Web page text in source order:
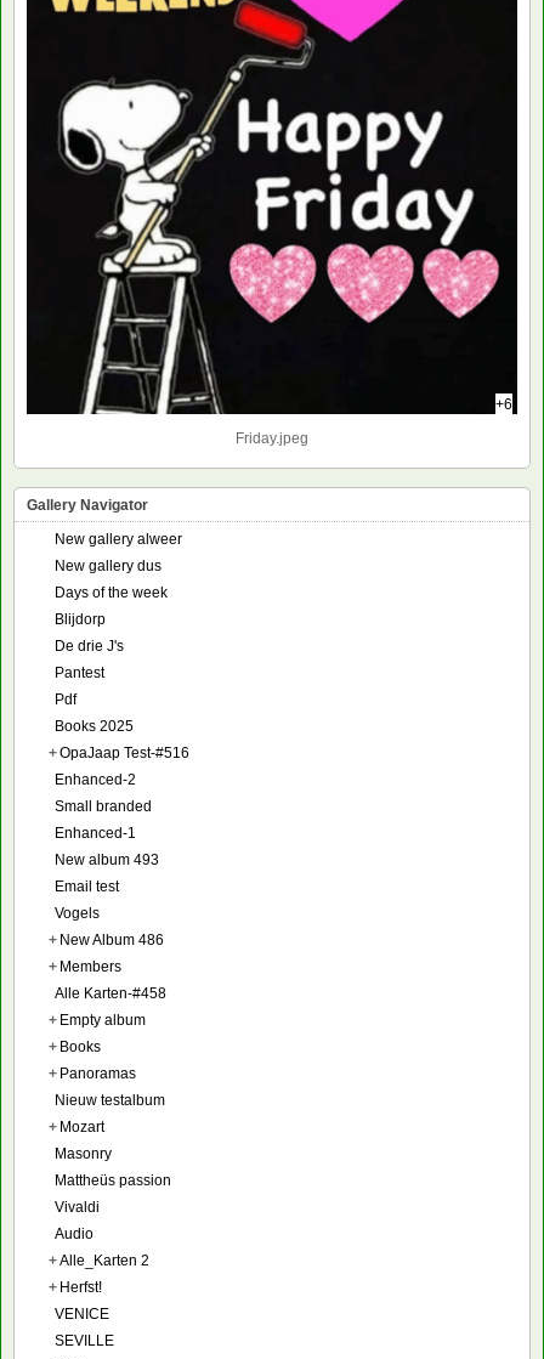
+6
Friday.jpeg
Gallery Navigator
New gallery alweer
New gallery dus
Days of the week
Blijdorp
De drie J's
Pantest
Pdf
Books 2025
+OpaJaap Test-#516
Enhanced-2
Small branded
Enhanced-1
New album 493
Email test
Vogels
+ New Album 486
+ Members
Alle Karten-#458
+ Empty album
+ Books
+ Panoramas
Nieuw testalbum
+ Mozart
Masonry
Mattheüs passion
Vivaldi
Audio
+Alle_Karten 2
+ Herfst!
VENICE
SEVILLE